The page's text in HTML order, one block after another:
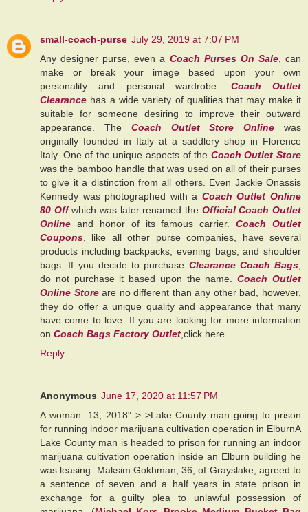
small-coach-purse July 29, 2019 at 7:07 PM
Any designer purse, even a Coach Purses On Sale, can
make or break your image based upon your own
personality and personal wardrobe. Coach Outlet
Clearance has a wide variety of qualities that may make it
suitable for someone desiring to improve their outward
appearance. The Coach Outlet Store Online was
originally founded in Italy at a saddlery shop in Florence
Italy. One of the unique aspects of the Coach Outlet Store
was the bamboo handle that was used on all of their purses
to give it a distinction from all others. Even Jackie Onassis
Kennedy was photographed with a Coach Outlet Online
80 Offwhich was later renamed the Official Coach Outlet
Online and honor of its famous carrier.Coach Outlet
Coupons , like all other purse companies, have several
products including backpacks, evening bags, and shoulder
bags. If you decide to purchase Clearance Coach Bags
do not purchase it based upon the name.Coach Outlet
Online Storeare no different than any other bad, however,
they do offer a unique quality and appearance that many
have come to love. If you are looking for more information
on Coach Bags Factory Outlet ,click here.
Reply
Anonymous June 17, 2020 at 11:57 PM
A woman. 13, 2018" > >Lake County man going to prison
for running indoor marijuana cultivation operation in ElburnA
Lake County man is headed to prison for running an indoor
marijuana cultivation operation inside an Elburn building he
was leasing. Maksim Gokhman, 36, of Grayslake, agreed to
a sentence of seven and a half years in state prison in
exchange for a guilty plea to unlawful possession of